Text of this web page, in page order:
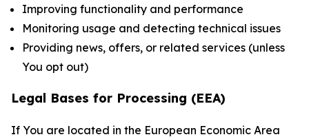
Improving functionality and performance
Monitoring usage and detecting technical issues
Providing news, offers, or related services (unless
You opt out)
Legal Bases for Processing (EEA)
If You are located in the European Economic Area